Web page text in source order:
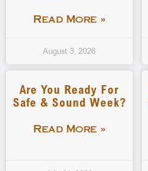
Read More »
August 3, 2026
Are You Ready For
Safe & Sound Week?
Read More »